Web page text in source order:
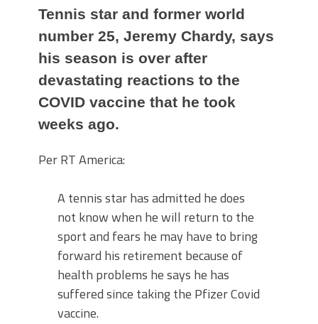
Tennis star and former world
number 25, Jeremy Chardy, says
his season is over after
devastating reactions to the
COVID vaccine that he took
weeks ago.
Per RT America:
A tennis star has admitted he does
not know when he will return to the
sport and fears he may have to bring
forward his retirement because of
health problems he says he has
suffered since taking the Pfizer Covid
vaccine.